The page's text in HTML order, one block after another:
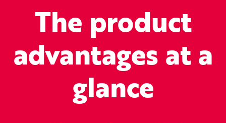
The product
advantages at a
glance